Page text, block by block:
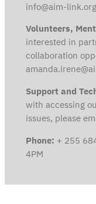
info@aim-link.org
Volunteers,
interested in
collaboration
Support and
with accessing
issues, please
Phone: + 255
4PM